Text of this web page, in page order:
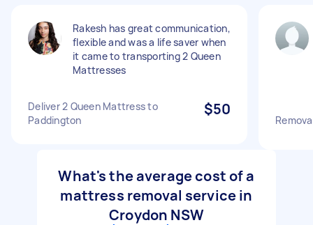
Rakesh has great communication,
flexible and was a life saver when
it came to transporting 2 Queen
Mattresses
Deliver 2 Queen Mattress to
Paddington
$50
What's the average cost of a
mattress removal service in
Croydon NSW